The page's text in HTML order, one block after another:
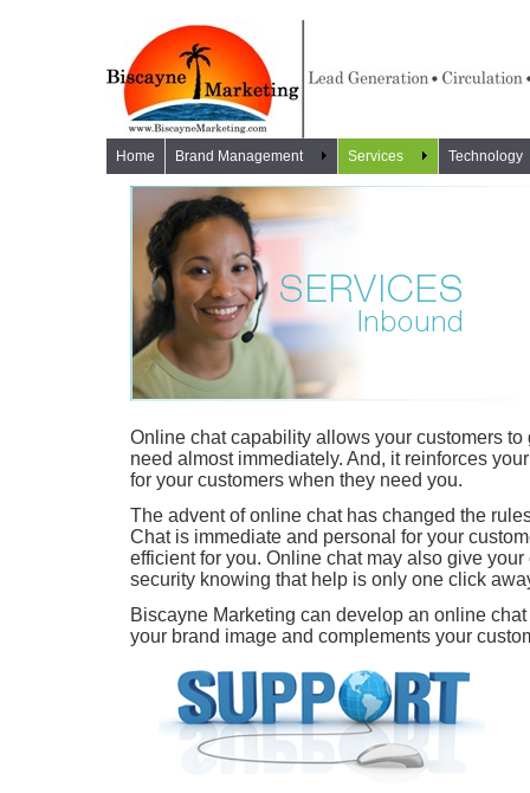
Home Brand Management Services Technology
Online chat capability allows your customers to
need almost immediately. And, it reinforces
for your customers when they need you.
The advent of online chat has changed the
Chat is immediate and personal for your
efficient for you. Online chat may also give
security knowing that help is only one click
Biscayne Marketing can develop an online
your brand image and complements your